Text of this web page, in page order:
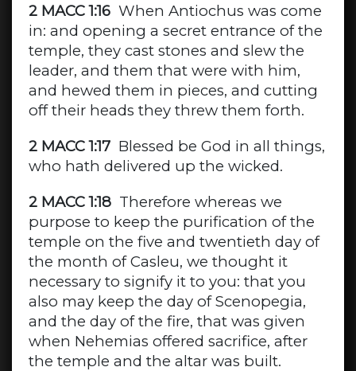
2 MACC 1:16When Antiochus was come
in: and opening a secret entrance of the
temple, they cast stones and slew the
leader, and them that were with him,
and hewed them in pieces, and cutting
off their heads they threw them forth.
2 MACC 1:17Blessed be God in all things,
who hath delivered up the wicked.
2 MACC 1:18Therefore whereas we
purpose to keep the purification of the
temple on the five and twentieth day of
the month of Casleu, we thought it
necessary to signify it to you: that you
also may keep the day of Scenopegia,
and the day of the fire, that was given
when Nehemias offered sacrifice, after
the temple and the altar was built.